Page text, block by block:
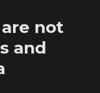
not
and